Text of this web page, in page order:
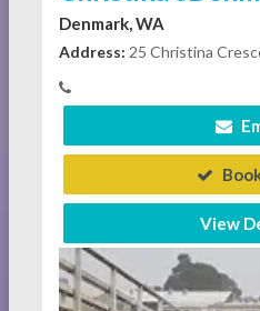
Denmark, WA
Address: 25 Christina
View